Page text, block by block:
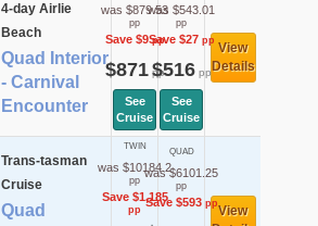
4-day Airlie
Beach
Quad Interior
- Carnival
Encounter
was $879.53
pp
Save $9pp
$871pp
See
Cruise
was $543.01
pp
Save $27pp
$516pp
See
Cruise
View
Details
Trans-tasman
Cruise
Quad
TWIN
was $10184.2
pp
Save $1,185
pp
QUAD
was $6101.25
pp
Save $593ppView